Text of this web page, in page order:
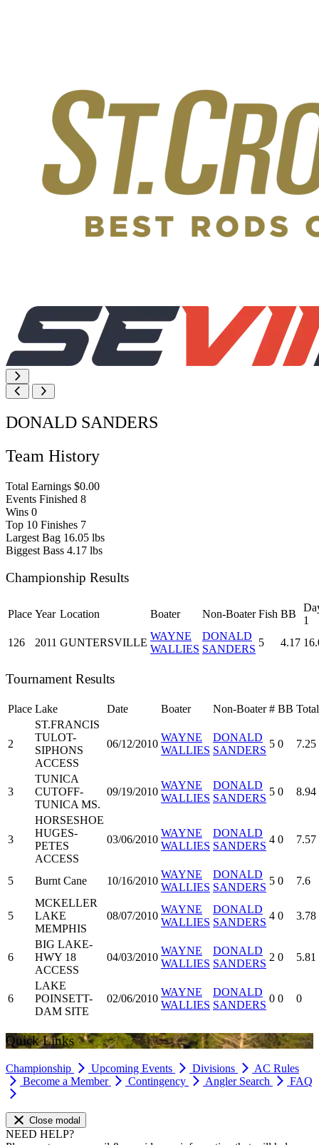
DONALD SANDERS
Team History
Total Earnings $0.00
Events Finished 8
Wins 0
Top 10 Finishes 7
Largest Bag 16.05 lbs
Biggest Bass 4.17 lbs
Championship Results
Place Year Location Boater Non-Boater Fish BB
1
126
2011 GUNTERSVILLE
WAYNE
WALLIES
DONALD
SANDERS
5 4.17
Tournament Results
Place Lake Date Boater Non-Boater # BB Total
2
ST.FRANCIS
TULOT-
SIPHONS
ACCESS
06/12/2010
WAYNE
WALLIES
DONALD
SANDERS
5 0 7.25
3
TUNICA
CUTOFF-
TUNICA MS.
09/19/2010
WAYNE
WALLIES
DONALD
SANDERS
5 0 8.94
3
HORSESHOE
HUGES-
PETES
ACCESS
03/06/2010
WAYNE
WALLIES
DONALD
SANDERS
4 0 7.57
5 Burnt Cane 10/16/2010
WAYNE
WALLIES
DONALD
SANDERS
5 0 7.6
5
MCKELLER
LAKE
MEMPHIS
08/07/2010
WAYNE
WALLIES
DONALD
SANDERS
4 0 3.78
6
BIG LAKE-
HWY 18
ACCESS
04/03/2010
WAYNE
WALLIES
DONALD
SANDERS
2 0 5.81
6
LAKE
POINSETT-
DAM SITE
02/06/2010
WAYNE
WALLIES
DONALD
SANDERS
0 0 0
Quick Links
Championship Upcoming Events Divisions
AC Rules
Become a Member
Contingency Angler Search FAQ
Close modal
NEED HELP?